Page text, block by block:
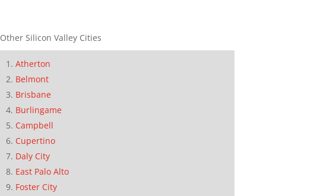
Other Silicon Valley Cities
Atherton
Belmont
Brisbane
Burlingame
Campbell
Cupertino
Daly City
East Palo Alto
Foster City